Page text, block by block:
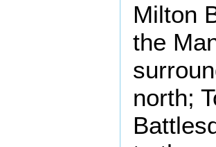
Milton
the
north;